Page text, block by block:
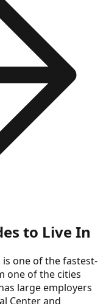
to Live In
is one of the fastest-
one of the cities
large employers
Center and